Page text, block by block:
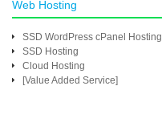
Web Hosting
SSD WordPress cPanel Hosting
SSD Hosting
Cloud Hosting
[Value Added Service]